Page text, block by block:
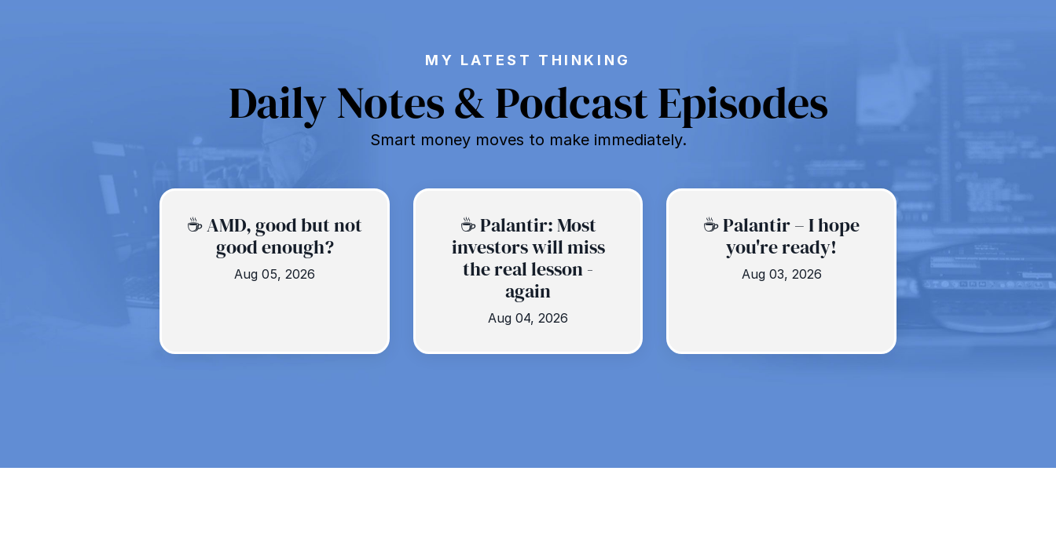
MY LATEST THINKING
Daily Notes & Podcast Episodes
Smart money moves to make immediately.
☕️ AMD, good but not
good enough?
Aug 05, 2026
☕️ Palantir: Most
investors will miss
the real lesson -
again
Aug 04, 2026
☕️ Palantir – I hope
you're ready!
Aug 03, 2026